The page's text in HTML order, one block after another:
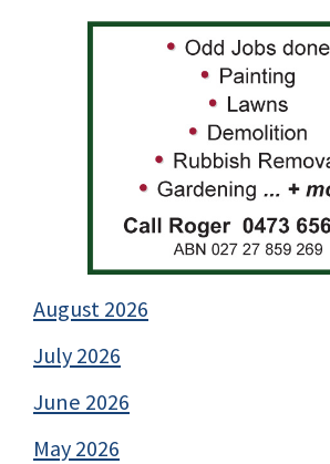
August 2026
July 2026
June 2026
May 2026